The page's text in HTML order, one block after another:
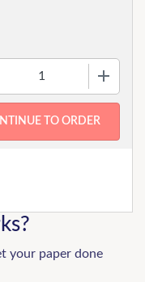
your paper done